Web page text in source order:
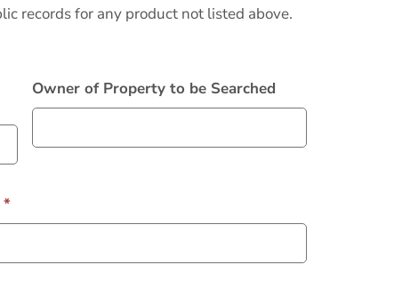
records for any product not listed above.
Owner of Property to be Searched
*